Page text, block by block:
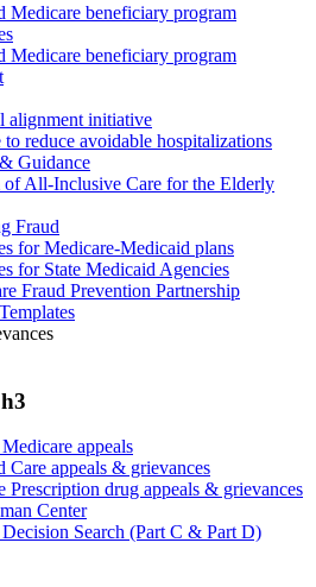
Medicare beneficiary program
Medicare beneficiary program
alignment initiative
reduce avoidable hospitalizations
Guidance
of All-Inclusive Care for the Elderly
Fraud
for Medicare-Medicaid plans
for State Medicaid Agencies
Fraud Prevention Partnership
appeals
Care appeals & grievances
Prescription drug appeals & grievances
Center
Search (Part C & Part D)